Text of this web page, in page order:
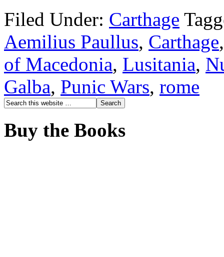
Filed Under: Carthage
Aemilius Paullus, Carthage
of Macedonia, Lusitania,
Galba, Punic Wars, rome
Buy the Books